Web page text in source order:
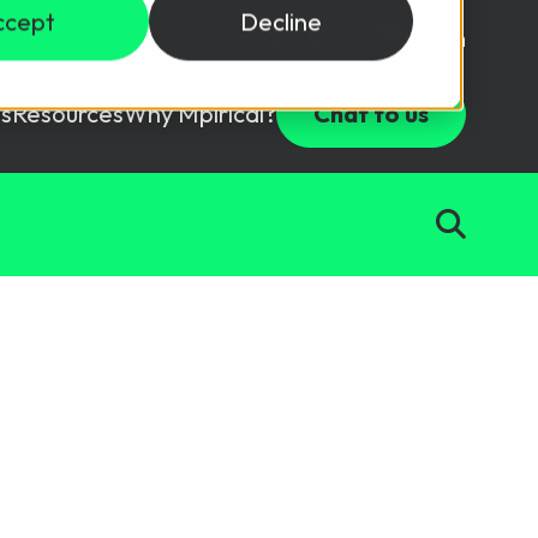
Decline
USD ($) Login
ResourcesWhy Mpirical?
Package
Solutions
your team with this assessment tool.
Chat to us